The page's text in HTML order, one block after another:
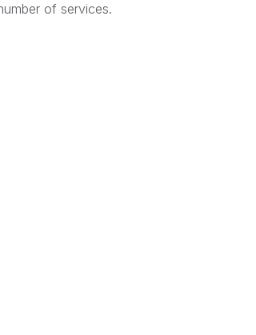
of services.